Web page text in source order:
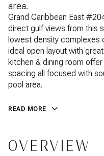
area.
Grand Caribbean East
direct gulf views from this
lowest density complexes
ideal open layout with
kitchen & dining room
spacing all focused with
pool area.
READ MORE
OVERVIEW